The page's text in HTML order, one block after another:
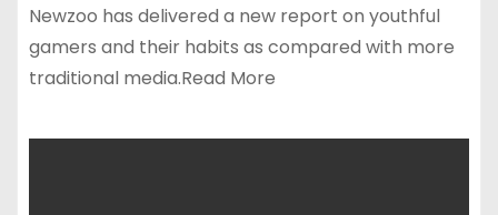
Newzoo has delivered a new report on youthful
gamers and their habits as compared with more
traditional media.Read More